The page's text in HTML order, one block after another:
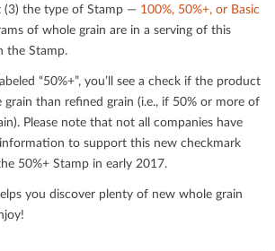
the type of Stamp — 100%, 50%+, or Basic
of whole grain are in a serving of this
the Stamp.
“50%+”, you’ll see a check if the product
than reﬁned grain (i.e., if 50% or more of
Please note that not all companies have
to support this new checkmark
50%+ Stamp in early 2017.
you discover plenty of new whole grain